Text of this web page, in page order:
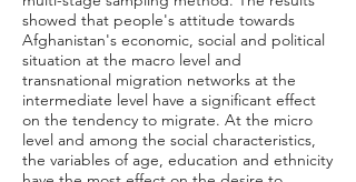
showed that people's attitude towards
Afghanistan's economic, social and political
situation at the macro level and
transnational migration networks at the
intermediate level have a significant effect
on the tendency to migrate. At the micro
level and among the social characteristics,
the variables of age, education and ethnicity